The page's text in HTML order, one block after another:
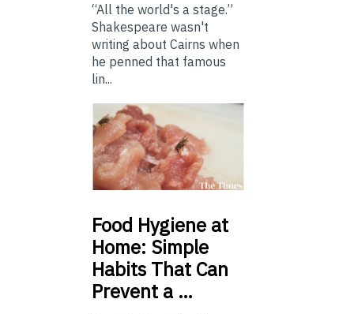
“All the world's a stage.”
Shakespeare wasn't
writing about Cairns when
he penned that famous
lin...
Food Hygiene at
Home: Simple
Habits That Can
Prevent a …